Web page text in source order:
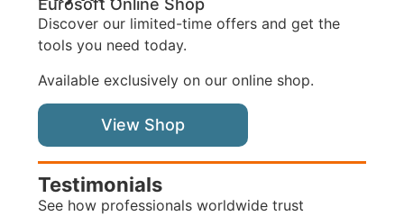
Eurosoft Online Shop
Discover our limited-time offers and get the
tools you need today.
Available exclusively on our online shop.
View Shop
Testimonials
See how professionals worldwide trust